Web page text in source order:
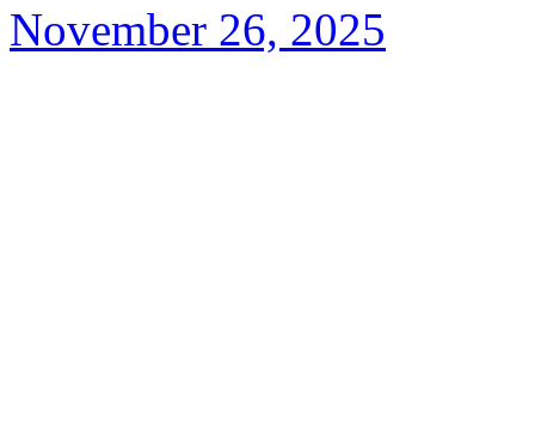
November 26, 2025